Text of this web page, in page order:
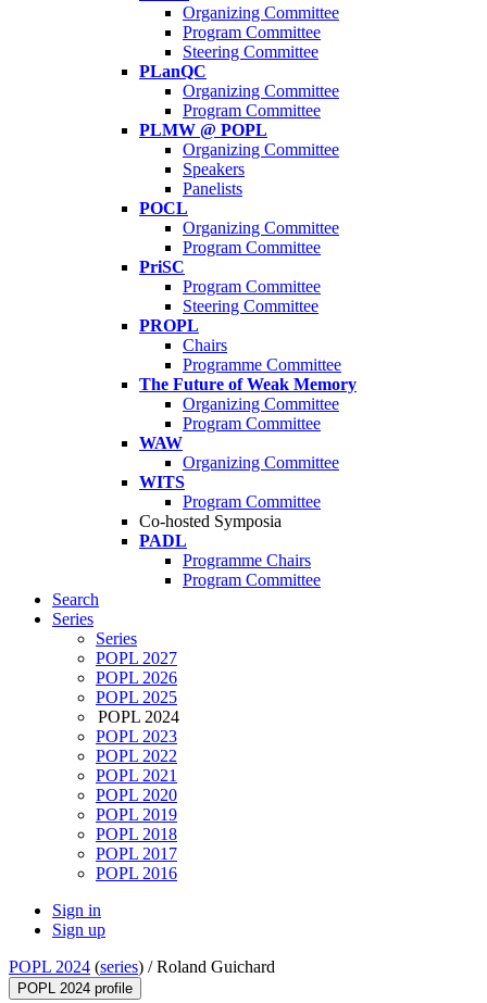
Organizing Committee
Program Committee
Steering Committee
PLanQC
Organizing Committee
Program Committee
PLMW @ POPL
Organizing Committee
Speakers
Panelists
POCL
Organizing Committee
Program Committee
PriSC
Program Committee
Steering Committee
PROPL
Chairs
Programme Committee
The Future of Weak Memory
Organizing Committee
Program Committee
WAW
Organizing Committee
WITS
Program Committee
Co-hosted Symposia
PADL
Programme Chairs
Program Committee
Search
Series
Series
POPL 2027
POPL 2026
POPL 2025
POPL 2024
POPL 2023
POPL 2022
POPL 2021
POPL 2020
POPL 2019
POPL 2018
POPL 2017
POPL 2016
Sign in
Sign up
POPL 2024 (series) /Roland Guichard
POPL 2024 profile